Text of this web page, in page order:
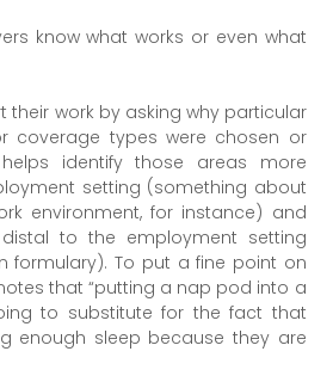
know what works or even what
their work by asking why particular
coverage types were chosen or
identify those areas more
setting (something about
environment, for instance) and
to the employment setting
formulary). To put a fine point on
that “putting a nap pod into a
to substitute for the fact that
enough sleep because they are